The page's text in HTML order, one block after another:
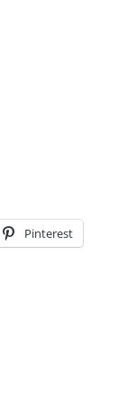
Pinterest